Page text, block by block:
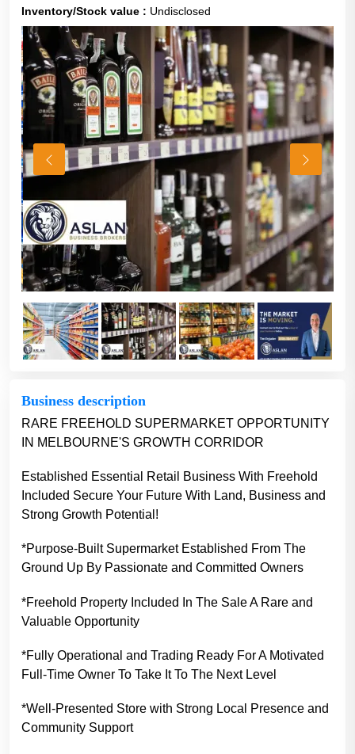
Inventory/Stock value : Undisclosed
Business description
RARE FREEHOLD SUPERMARKET OPPORTUNITY
IN MELBOURNE'S GROWTH CORRIDOR
Established Essential Retail Business With Freehold
Included Secure Your Future With Land, Business and
Strong Growth Potential!
*Purpose-Built Supermarket Established From The
Ground Up By Passionate and Committed Owners
*Freehold Property Included In The Sale A Rare and
Valuable Opportunity
*Fully Operational and Trading Ready For A Motivated
Full-Time Owner To Take It To The Next Level
*Well-Presented Store with Strong Local Presence and
Community Support